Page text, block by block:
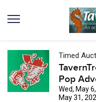
Timed
Pop
Wed, May
May 31,